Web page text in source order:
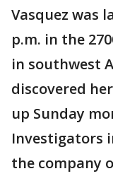
Vasquez was
p.m. in the
in southwest
discovered
up Sunday
Investigators
the company